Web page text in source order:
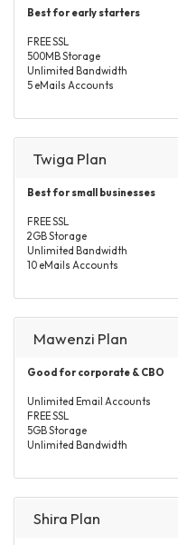
Best for early starters
FREE SSL
500MB Storage
Unlimited Bandwidth
5 eMails Accounts
Twiga Plan
Best for small businesses
FREE SSL
2GB Storage
Unlimited Bandwidth
10 eMails Accounts
Mawenzi Plan
Good for corporate & CBO
Unlimited Email Accounts
FREE SSL
5GB Storage
Unlimited Bandwidth
Shira Plan